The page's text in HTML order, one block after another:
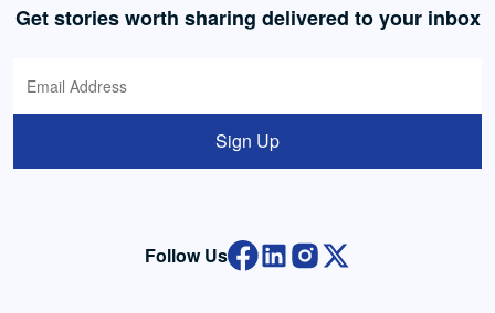
Get stories worth sharing delivered to your inbox
Sign Up
Follow Us